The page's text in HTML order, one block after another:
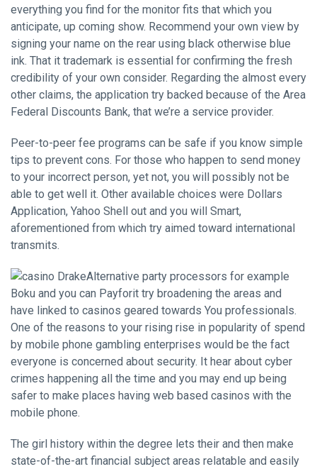
everything you find for the monitor fits that which you
anticipate, up coming show. Recommend your own view by
signing your name on the rear using black otherwise blue
ink. That it trademark is essential for confirming the fresh
credibility of your own consider. Regarding the almost every
other claims, the application try backed because of the Area
Federal Discounts Bank, that we’re a service provider.
Peer-to-peer fee programs can be safe if you know simple
tips to prevent cons. For those who happen to send money
to your incorrect person, yet not, you will possibly not be
able to get well it. Other available choices were Dollars
Application, Yahoo Shell out and you will Smart,
aforementioned from which try aimed toward international
transmits.
Alternative party processors for example
Boku and you can Payforit try broadening the areas and
have linked to casinos geared towards You professionals.
One of the reasons to your rising rise in popularity of spend
by mobile phone gambling enterprises would be the fact
everyone is concerned about security. It hear about cyber
crimes happening all the time and you may end up being
safer to make places having web based casinos with the
mobile phone.
The girl history within the degree lets their and then make
state-of-the-art financial subject areas relatable and easily